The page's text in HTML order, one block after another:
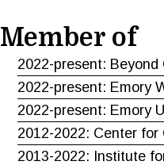
Member of
2022-present:
2022-present: Emory
2022-present: Emory
2012-2022: Center for
2013-2022: Institute